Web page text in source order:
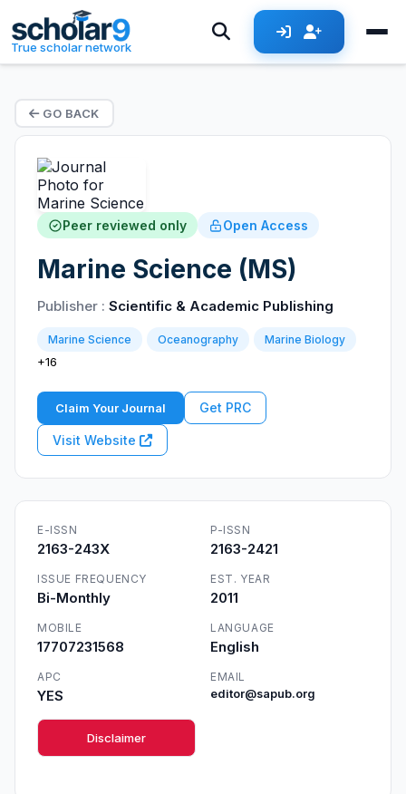
True scholar network
GO BACK
Peer reviewed only Open Access
Marine Science (MS)
Publisher : Scientific & Academic Publishing
Marine Science Oceanography Marine Biology
+16
Claim Your Journal Get PRC
Visit Website
E-ISSN
2163-243X
P-ISSN
2163-2421
ISSUE FREQUENCY
Bi-Monthly
EST. YEAR
2011
MOBILE
17707231568
LANGUAGE
English
APC
YES
EMAIL
editor@sapub.org
Disclaimer